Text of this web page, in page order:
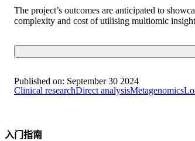
The project’s outcomes are anticipated to
complexity and cost of utilising multiomic
Published on: September 30 2024
Clinical researchDirect analysisMetagenomics
入门指南